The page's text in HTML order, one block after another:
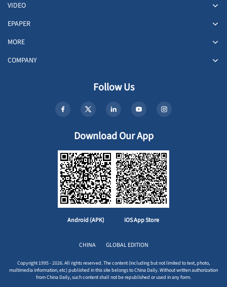
VIDEO
EPAPER
MORE
COMPANY
Follow Us
Download Our App
Android (APK) iOS App Store
CHINA GLOBAL EDITION
Copyright 1995 - 2026. All rights reserved. The content (including but not limited to text, photo,
multimedia information, etc) published in this site belongs to China Daily. Without written authorization
from China Daily, such content shall not be republished or used in any form.